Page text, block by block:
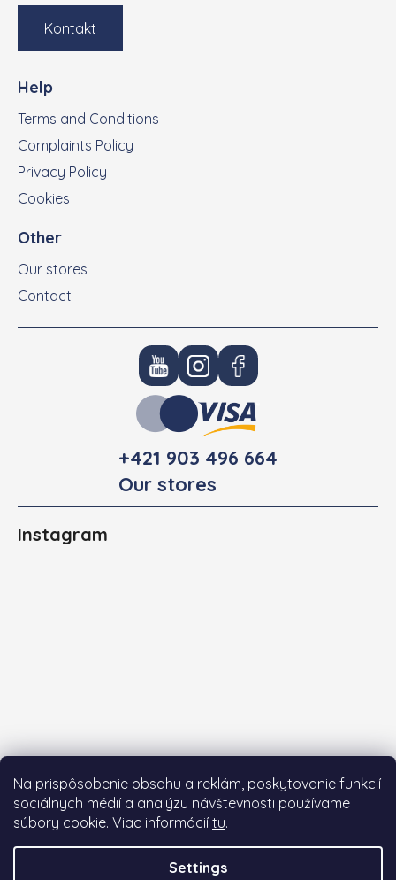
Na prispôsobenie obsahu a reklám, poskytovanie funkcií
sociálnych médií a analýzu návštevnosti používame
súbory cookie. Viac informácií tu.
Settings
Kontakt
Help
Terms and Conditions
Complaints Policy
Privacy Policy
Cookies
Other
Our stores
Contact
+421 903 496 664
Our stores
Instagram